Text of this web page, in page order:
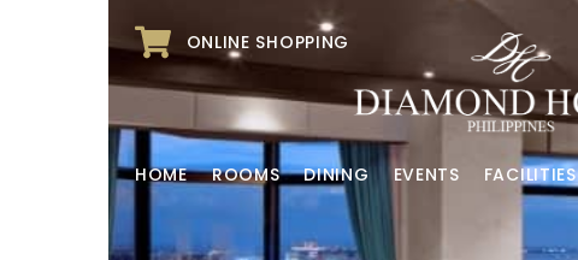
ONLINE SHOPPING
HOME ROOMS DINING EVENTS FACILITIES